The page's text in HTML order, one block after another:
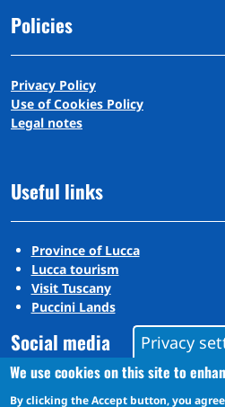
Policies
Privacy Policy
Use of Cookies Policy
Legal notes
Useful links
Province of Lucca
Lucca tourism
Visit Tuscany
Puccini Lands
Social media
Instagram
Privacy
We use cookies on this site to
By clicking the Accept button, you